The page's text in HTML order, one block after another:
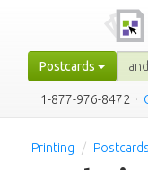
Postcards
1-877-976-8472 ·
Printing Postcards